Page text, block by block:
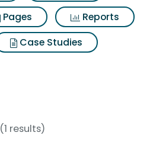
Pages
Reports
Case Studies
(1 results)